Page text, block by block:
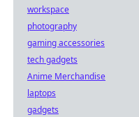
workspace
photography
gaming accessories
tech gadgets
Anime Merchandise
laptops
gadgets